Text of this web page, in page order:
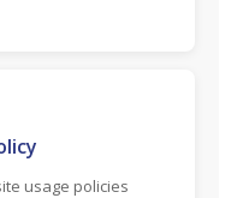
usage policies